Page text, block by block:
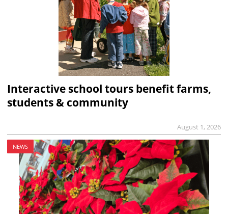
Interactive school tours benefit farms,
students & community
August 1, 2026
NEWS